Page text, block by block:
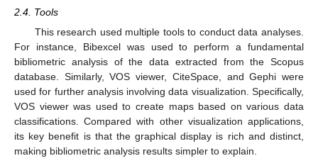
2.4. Tools
This research used multiple tools to conduct data analyses.
For instance, Bibexcel was used to perform a fundamental
bibliometric analysis of the data extracted from the Scopus
database. Similarly, VOS viewer, CiteSpace, and Gephi were
used for further analysis involving data visualization. Specifically,
VOS viewer was used to create maps based on various data
classifications. Compared with other visualization applications,
its key benefit is that the graphical display is rich and distinct,
making bibliometric analysis results simpler to explain.